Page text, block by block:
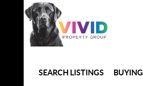
SEARCH LISTINGS BUYING